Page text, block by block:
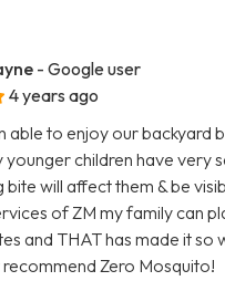
- Google user
4 years ago
able to enjoy our backyard
children have very
bite will affect them & be
of ZM my family can
and THAT has made it so
recommend Zero Mosquito!